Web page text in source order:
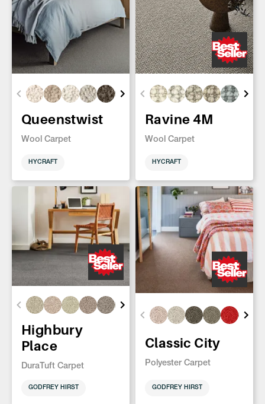
Queenstwist
Wool Carpet
HYCRAFT
Ravine 4M
Wool Carpet
HYCRAFT
Highbury
Place
DuraTuft Carpet
GODFREY HIRST
Classic City
Polyester Carpet
GODFREY HIRST